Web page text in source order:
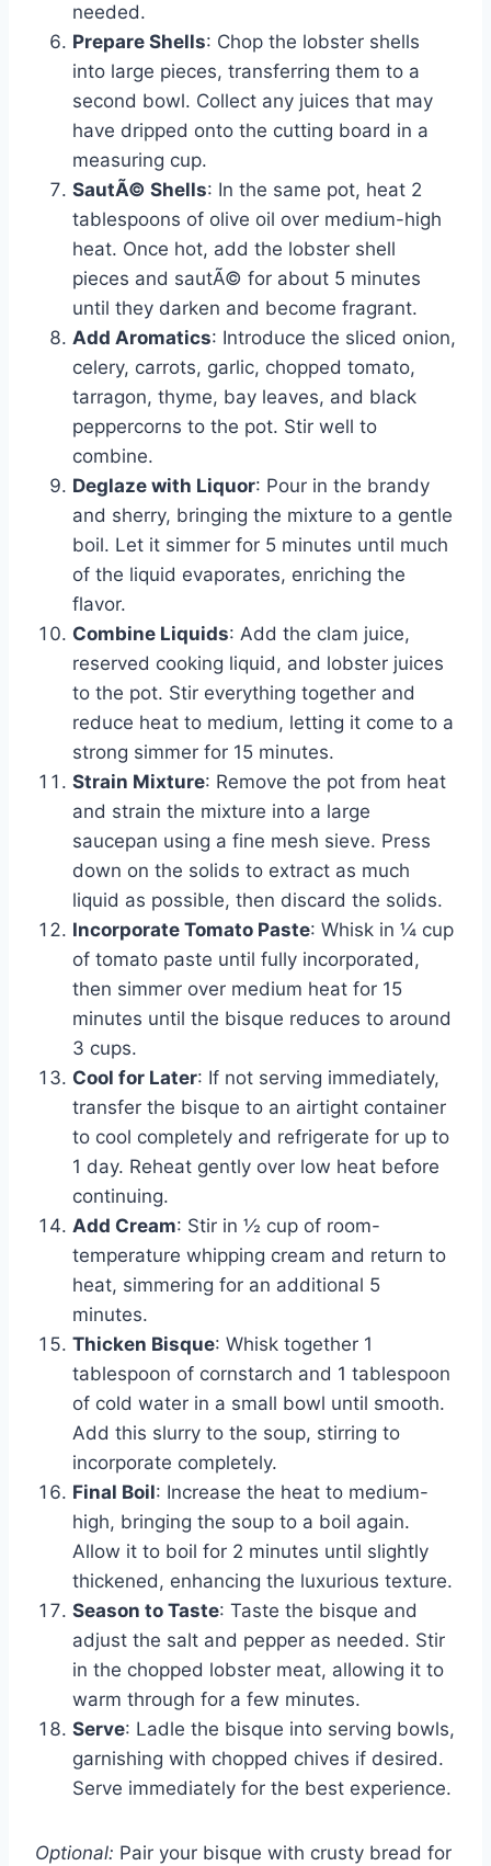
needed.
Prepare Shells: Chop the lobster shells
into large pieces, transferring them to a
second bowl. Collect any juices that may
have dripped onto the cutting board in a
measuring cup.
SautÃ© Shells: In the same pot, heat 2
tablespoons of olive oil over medium-high
heat. Once hot, add the lobster shell
pieces and sautÃ© for about 5 minutes
until they darken and become fragrant.
Add Aromatics: Introduce the sliced onion,
celery, carrots, garlic, chopped tomato,
tarragon, thyme, bay leaves, and black
peppercorns to the pot. Stir well to
combine.
Deglaze with Liquor: Pour in the brandy
and sherry, bringing the mixture to a gentle
boil. Let it simmer for 5 minutes until much
of the liquid evaporates, enriching the
flavor.
Combine Liquids: Add the clam juice,
reserved cooking liquid, and lobster juices
to the pot. Stir everything together and
reduce heat to medium, letting it come to a
strong simmer for 15 minutes.
Strain Mixture: Remove the pot from heat
and strain the mixture into a large
saucepan using a fine mesh sieve. Press
down on the solids to extract as much
liquid as possible, then discard the solids.
Incorporate Tomato Paste: Whisk in ¼ cup
of tomato paste until fully incorporated,
then simmer over medium heat for 15
minutes until the bisque reduces to around
3 cups.
Cool for Later: If not serving immediately,
transfer the bisque to an airtight container
to cool completely and refrigerate for up to
1 day. Reheat gently over low heat before
continuing.
Add Cream: Stir in ½ cup of room-
temperature whipping cream and return to
heat, simmering for an additional 5
minutes.
Thicken Bisque: Whisk together 1
tablespoon of cornstarch and 1 tablespoon
of cold water in a small bowl until smooth.
Add this slurry to the soup, stirring to
incorporate completely.
Final Boil: Increase the heat to medium-
high, bringing the soup to a boil again.
Allow it to boil for 2 minutes until slightly
thickened, enhancing the luxurious texture.
Season to Taste: Taste the bisque and
adjust the salt and pepper as needed. Stir
in the chopped lobster meat, allowing it to
warm through for a few minutes.
Serve: Ladle the bisque into serving bowls,
garnishing with chopped chives if desired.
Serve immediately for the best experience.
Optional: Pair your bisque with crusty bread for